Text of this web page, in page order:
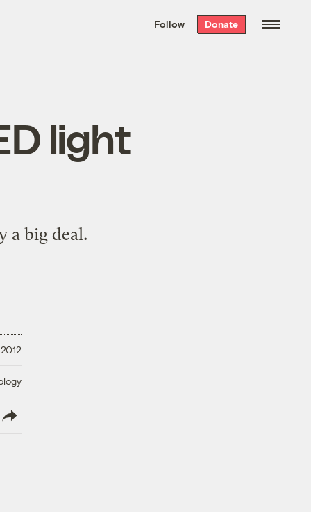
the week’s best
. Delivered free every
Follow Donate
light
a big deal.